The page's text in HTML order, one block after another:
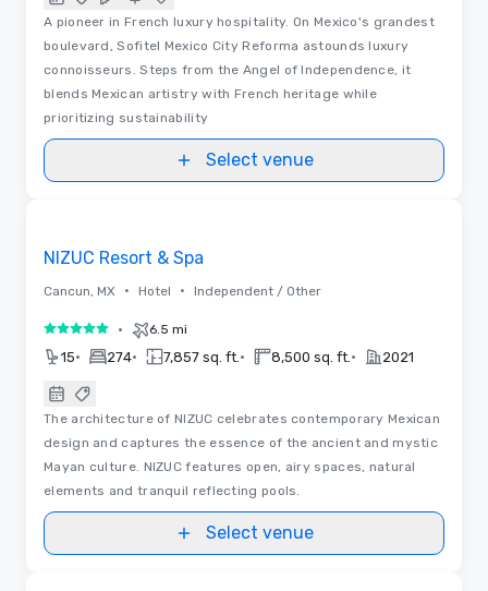
A pioneer in French luxury hospitality. On Mexico's grandest
boulevard, Sofitel Mexico City Reforma astounds luxury
connoisseurs. Steps from the Angel of Independence, it
blends Mexican artistry with French heritage while
prioritizing sustainability
Select venue
NIZUC Resort & Spa
Cancun, MX • Hotel • Independent / Other
5 out of 5• 6.5 mi
15• 274• 7,857 sq. ft. • 8,500 sq. ft. • 2021
The architecture of NIZUC celebrates contemporary Mexican
design and captures the essence of the ancient and mystic
Mayan culture. NIZUC features open, airy spaces, natural
elements and tranquil reflecting pools.
Select venue